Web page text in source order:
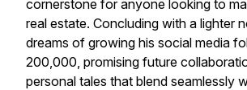
cornerstone for anyone looking to
real estate. Concluding with a lighter
dreams of growing his social media
200,000, promising future
personal tales that blend seamlessly